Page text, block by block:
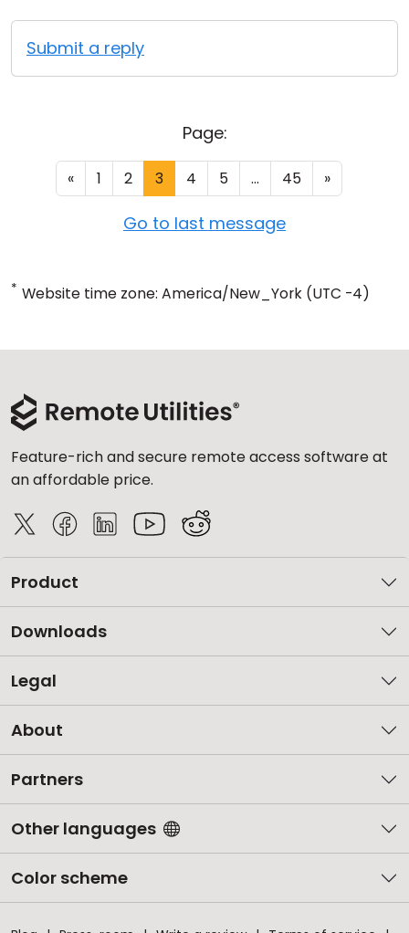
Submit a reply
Page:
« 1 2 3 4 5 ... 45 »
Go to last message
* Website time zone: America/New_York (UTC -4)
Feature-rich and secure remote access software at
an affordable price.
Product
Downloads
Legal
About
Partners
Other languages
Color scheme